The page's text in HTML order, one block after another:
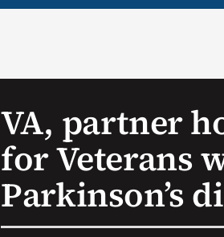
VA, partner
for Veterans
Parkinson’s